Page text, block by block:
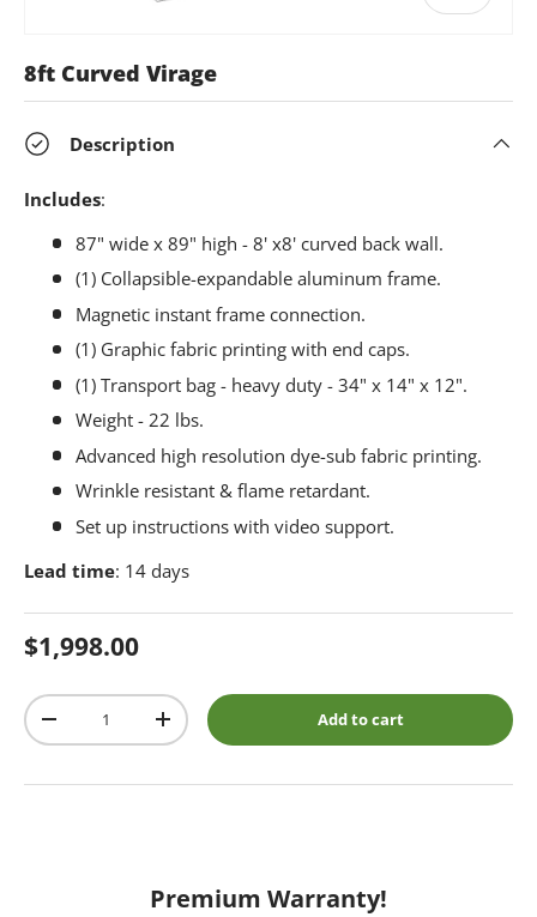
8ft Curved Virage
Description
Includes:
87" wide x 89" high - 8' x8' curved back wall.
(1) Collapsible-expandable aluminum frame.
Magnetic instant frame connection.
(1) Graphic fabric printing with end caps.
(1) Transport bag - heavy duty - 34" x 14" x 12".
Weight - 22 lbs.
Advanced high resolution dye-sub fabric printing.
Wrinkle resistant & flame retardant.
Set up instructions with video support.
Lead time: 14 days
Regular price
$1,998.00
Qty
Decrease quantityIncrease quantity Add to cart
Premium Warranty!